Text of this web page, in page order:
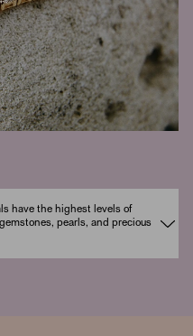
have the highest levels of
pearls, and precious